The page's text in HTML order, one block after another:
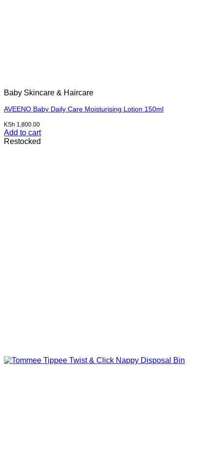
Baby Skincare & Haircare
AVEENO Baby Daily Care Moisturising Lotion 150ml
KSh 1,800.00
Add to cart
Restocked